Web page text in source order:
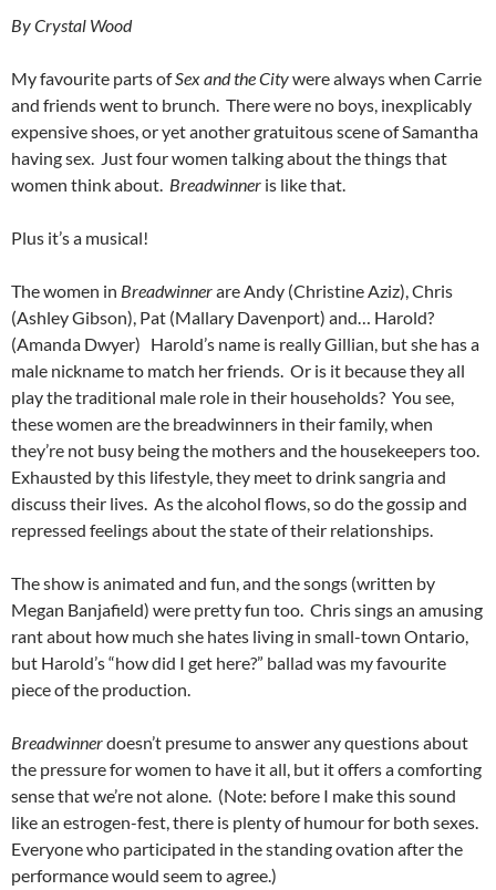
By Crystal Wood
My favourite parts ofSex and the Citywere always when Carrie
and friends went to brunch. There were no boys, inexplicably
expensive shoes, or yet another gratuitous scene of Samantha
having sex. Just four women talking about the things that
women think about. Breadwinner is like that.
Plus it’s a musical!
The women in Breadwinnerare Andy (Christine Aziz), Chris
(Ashley Gibson), Pat (Mallary Davenport) and… Harold?
(Amanda Dwyer) Harold’s name is really Gillian, but she has a
male nickname to match her friends. Or is it because they all
play the traditional male role in their households? You see,
these women are the breadwinners in their family, when
they’re not busy being the mothers and the housekeepers too.
Exhausted by this lifestyle, they meet to drink sangria and
discuss their lives. As the alcohol flows, so do the gossip and
repressed feelings about the state of their relationships.
The show is animated and fun, and the songs (written by
Megan Banjafield) were pretty fun too. Chris sings an amusing
rant about how much she hates living in small-town Ontario,
but Harold’s “how did I get here?” ballad was my favourite
piece of the production.
Breadwinnerdoesn’t presume to answer any questions about
the pressure for women to have it all, but it offers a comforting
sense that we’re not alone. (Note: before I make this sound
like an estrogen-fest, there is plenty of humour for both sexes.
Everyone who participated in the standing ovation after the
performance would seem to agree.)